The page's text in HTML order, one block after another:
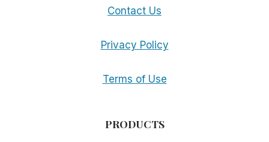
Contact Us
Privacy Policy
Terms of Use
PRODUCTS